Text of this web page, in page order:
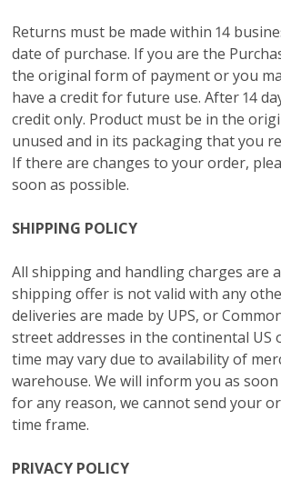
Returns must be made within 14
date of purchase. If you are the
the original form of payment or you
have a credit for future use. After 14
credit only. Product must be in the
unused and in its packaging that you
If there are changes to your order,
soon as possible.
SHIPPING POLICY
All shipping and handling charges are
shipping offer is not valid with any
deliveries are made by UPS, or
street addresses in the continental US
time may vary due to availability of
warehouse. We will inform you as
for any reason, we cannot send your
time frame.
PRIVACY POLICY